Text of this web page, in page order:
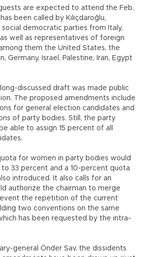
are expected to attend the Feb.
been called by Kılıçdaroğlu,
democratic parties from Italy,
well as representatives of foreign
them the United States, the
Germany, Israel, Palestine, Iran, Egypt
long-discussed draft was made public
The proposed amendments include
for general election candidates and
of party bodies. Still, the party
able to assign 15 percent of all
for women in party bodies would
33 percent and a 10-percent quota
introduced. It also calls for an
authorize the chairman to merge
the repetition of the current
two conventions on the same
has been requested by the intra-
general Önder Sav, the dissidents